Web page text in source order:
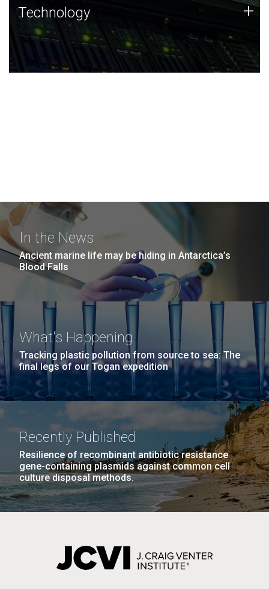
Technology
JCVI was built on a foundation of technology strengths
and this tradition continues today.
Technology +
In the News
Ancient marine life may be hiding in Antarctica’s
Blood Falls
What's Happening
Tracking plastic pollution from source to sea: The
final legs of our Togan expedition
Recently Published
Resilience of recombinant antibiotic resistance
gene-containing plasmids against common cell
culture disposal methods.